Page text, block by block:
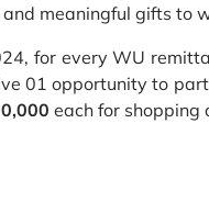
meaningful gifts to
for every WU
01 opportunity to
each for shopping